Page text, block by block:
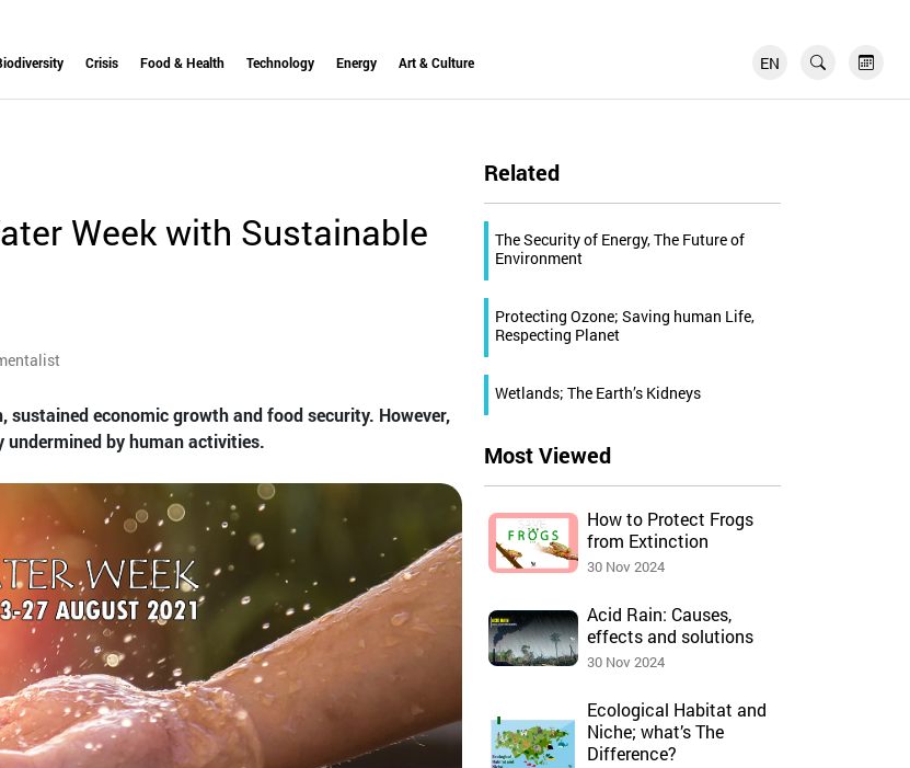
Crisis Food & Health Technology Energy Art & Culture EN
FR
Week with Sustainable
economic growth and food security. However,
by human activities.
Related
The Security of Energy, The Future of
Environment
Protecting Ozone; Saving human Life,
Respecting Planet
Wetlands; The Earth’s Kidneys
Most Viewed
How to Protect Frogs
from Extinction
30 Nov 2024
Acid Rain: Causes,
effects and solutions
30 Nov 2024
Ecological Habitat and
Niche; what’s The
Difference?